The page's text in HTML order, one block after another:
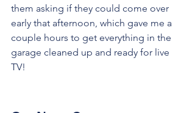
them asking if they could come over
early that afternoon, which gave me a
couple hours to get everything in the
garage cleaned up and ready for live
TV!